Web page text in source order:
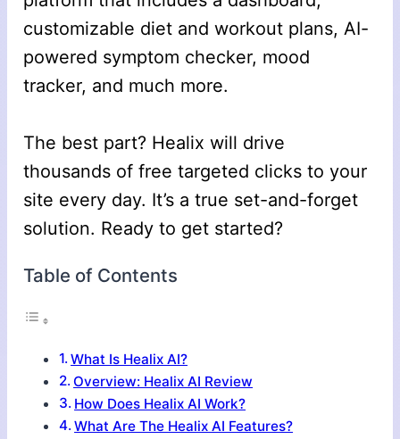
customizable diet and workout plans, AI-
powered symptom checker, mood
tracker, and much more.
The best part? Healix will drive
thousands of free targeted clicks to your
site every day. It’s a true set-and-forget
solution. Ready to get started?
Table of Contents
What Is Healix AI?
Overview: Healix AI Review
How Does Healix AI Work?
What Are The Healix AI Features?